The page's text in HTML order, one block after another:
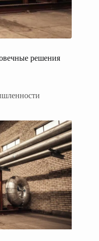
решения